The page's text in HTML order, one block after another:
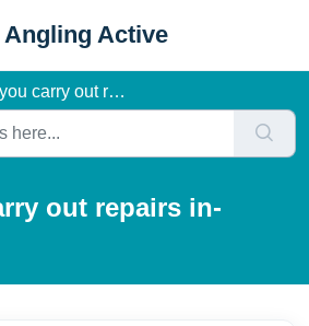
Active
carry out repairs in-store?
out repairs in-